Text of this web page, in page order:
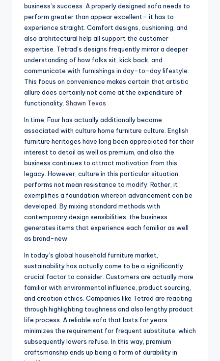
business’s success. A properly designed sofa needs to
perform greater than appear excellent– it has to
experience straight. Comfort designs, cushioning, and
also architectural help all support the customer
expertise. Tetrad’s designs frequently mirror a deeper
understanding of how folks sit, kick back, and
communicate with furnishings in day-to-day lifestyle.
This focus on convenience makes certain that artistic
allure does certainly not come at the expenditure of
functionality. Shawn Texas
In time, Four has actually additionally become
associated with culture home furniture culture. English
furniture heritages have long been appreciated for their
interest to detail as well as premium, and also the
business continues to attract motivation from this
legacy. However, culture in this particular situation
performs not mean resistance to modify. Rather, it
exemplifies a foundation whereon advancement can be
developed. By mixing standard methods with
contemporary design sensibilities, the business
generates items that experience each familiar as well
as brand-new.
In today’s global household furniture market,
sustainability has actually come to be a significantly
crucial factor to consider. Customers are actually more
familiar with environmental influence, product sourcing,
and creation ethics. Companies like Tetrad are reacting
through highlighting toughness and also lengthy product
life process. A reliable sofa that lasts for years
minimizes the requirement for frequent substitute, which
subsequently lowers refuse. In this way, premium
craftsmanship ends up being a form of durability in